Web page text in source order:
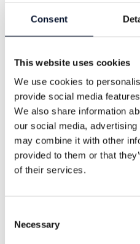
Consent
This website uses cookies
We use cookies to
provide social media
We also share information
our social media,
may combine it with other
provided to them or that
of their services.
Selection
Necessary
Trond
Sales Manager
+47 38